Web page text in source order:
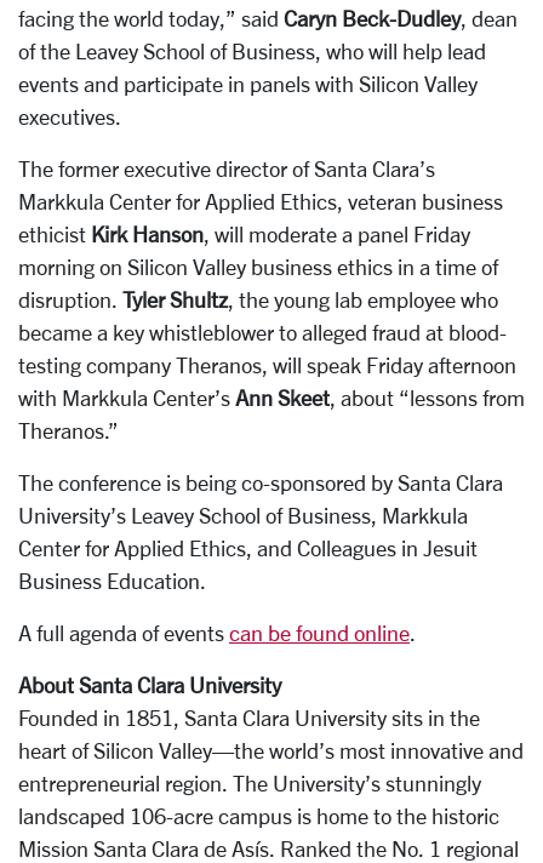
facing the world today,” said Caryn Beck-Dudley, dean
of the Leavey School of Business, who will help lead
events and participate in panels with Silicon Valley
executives.
The former executive director of Santa Clara’s
Markkula Center for Applied Ethics, veteran business
ethicist Kirk Hanson, will moderate a panel Friday
morning on Silicon Valley business ethics in a time of
disruption. Tyler Shultz, the young lab employee who
became a key whistleblower to alleged fraud at blood-
testing company Theranos, will speak Friday afternoon
with Markkula Center’s Ann Skeet, about “lessons from
Theranos.”
The conference is being co-sponsored by Santa Clara
University’s Leavey School of Business, Markkula
Center for Applied Ethics, and Colleagues in Jesuit
Business Education.
A full agenda of events can be found online.
About Santa Clara University
Founded in 1851, Santa Clara University sits in the
heart of Silicon Valley—the world’s most innovative and
entrepreneurial region. The University’s stunningly
landscaped 106-acre campus is home to the historic
Mission Santa Clara de Asís. Ranked the No. 1 regional